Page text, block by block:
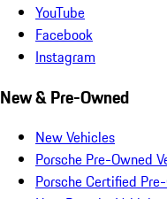
YouTube
Facebook
Instagram
New & Pre-Owned
New Vehicles
Porsche Pre-Owned
Porsche Certified